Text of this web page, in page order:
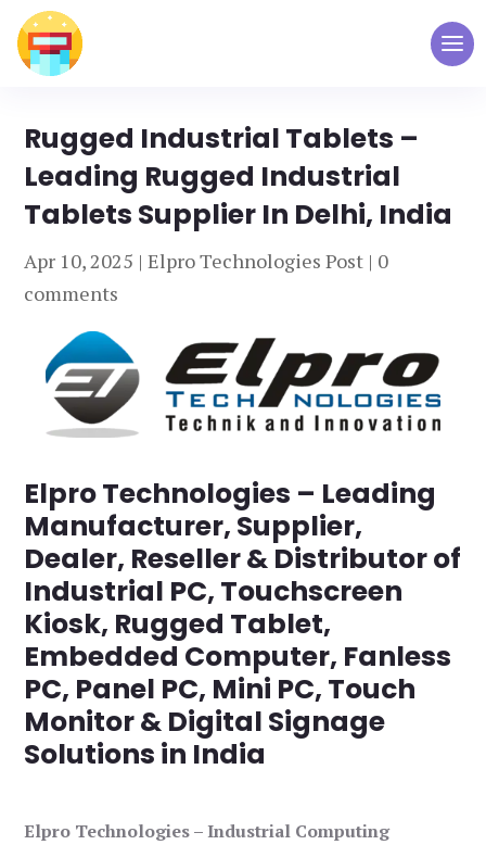
Rugged Industrial Tablets –
Leading Rugged Industrial
Tablets Supplier In Delhi, India
Apr 10, 2025 |Elpro Technologies Post | 0
comments
Elpro Technologies – Leading
Manufacturer, Supplier,
Dealer, Reseller & Distributor of
Industrial PC, Touchscreen
Kiosk, Rugged Tablet,
Embedded Computer, Fanless
PC, Panel PC, Mini PC, Touch
Monitor & Digital Signage
Solutions in India
Elpro Technologies – Industrial Computing